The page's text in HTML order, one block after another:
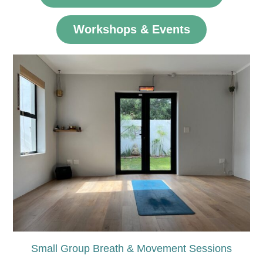
Workshops & Events
Small Group Breath & Movement Sessions